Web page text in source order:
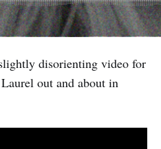
disorienting video for
out and about in